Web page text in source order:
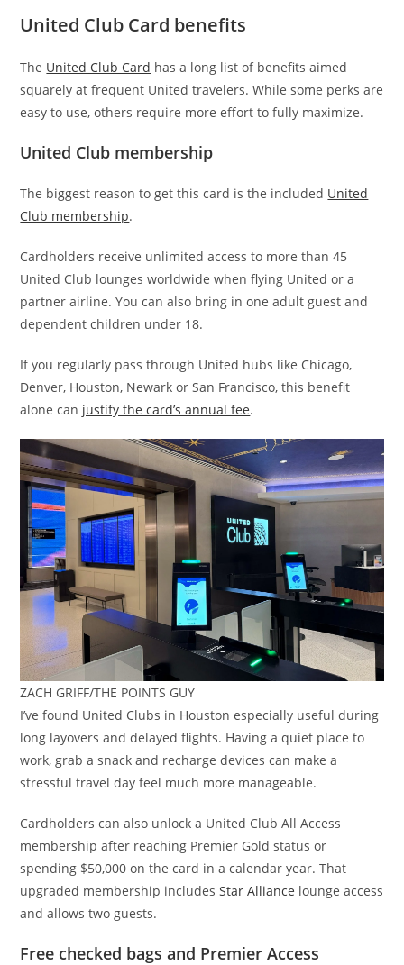
United Club Card benefits
The United Club Card has a long list of benefits aimed
squarely at frequent United travelers. While some perks are
easy to use, others require more effort to fully maximize.
United Club membership
The biggest reason to get this card is the included United
Club membership.
Cardholders receive unlimited access to more than 45
United Club lounges worldwide when flying United or a
partner airline. You can also bring in one adult guest and
dependent children under 18.
If you regularly pass through United hubs like Chicago,
Denver, Houston, Newark or San Francisco, this benefit
alone can justify the card’s annual fee.
ZACH GRIFF/THE POINTS GUY
I’ve found United Clubs in Houston especially useful during
long layovers and delayed flights. Having a quiet place to
work, grab a snack and recharge devices can make a
stressful travel day feel much more manageable.
Cardholders can also unlock a United Club All Access
membership after reaching Premier Gold status or
spending $50,000 on the card in a calendar year. That
upgraded membership includesStar Alliance lounge access
and allows two guests.
Free checked bags and Premier Access